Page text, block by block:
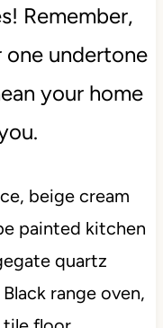
Remember,
one undertone
your home